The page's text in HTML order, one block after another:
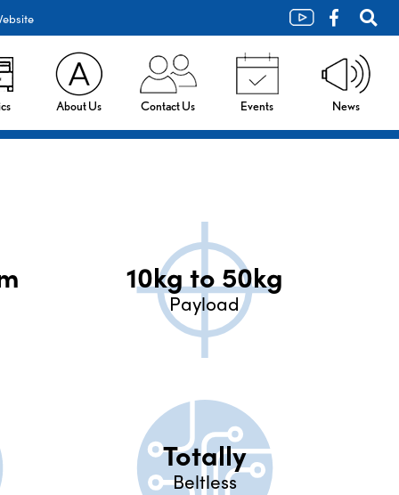
About Us Contact Us Events News
10kg to 50kg
Payload
Totally
Beltless